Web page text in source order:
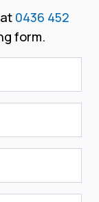
0436 452
form.